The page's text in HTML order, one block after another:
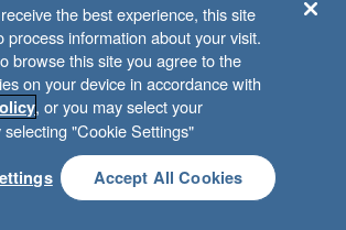
the best experience, this site
process information about your visit.
browse this site you agree to the
on your device in accordance with
, or you may select your
"Cookie Settings"
Accept All Cookies